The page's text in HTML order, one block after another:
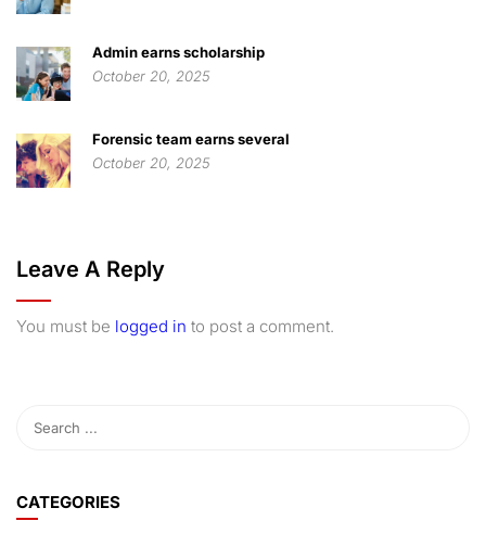
Admin earns scholarship
October 20, 2025
Forensic team earns several
October 20, 2025
Leave A Reply
You must be logged in to post a comment.
CATEGORIES